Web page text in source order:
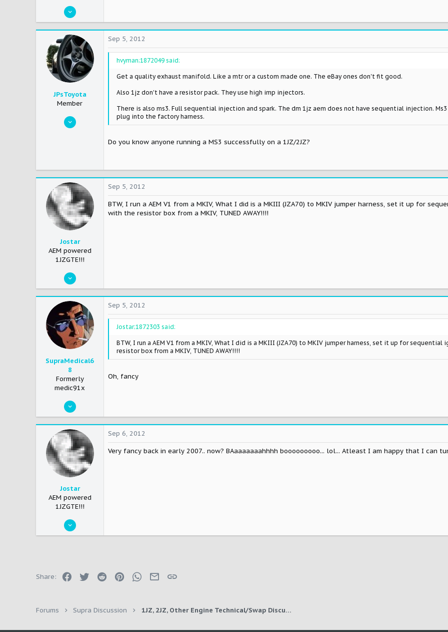
Apr 17, 2007
12,568
38
Fullerton,CA
JPsToyota
Member
Sep 17, 2008
East-Central, FL
Sep 5, 2012
hvyman;1872049 said:
Get a quality exhaust manifold. Like a mtr or a custom made one. The eBay ones don't fit good.
Also 1jz don't have a resistor pack. They use high imp injectors.
There is also ms3. Full sequential injection and spark. The dm 1jz aem does not have sequential injection.
plug into the factory harness.
Do you know anyone running a MS3 successfully on a 1JZ/2JZ?
Jostar
AEM powered
1JZGTE!!!
May 21, 2007
746
45
Chicago
Sep 5, 2012
BTW, I run a AEM V1 from a MKIV, What I did is a MKIII (JZA70) to MKIV jumper harness, set it up for
with the resistor box from a MKIV, TUNED AWAY!!!!
SupraMedical6
8
Formerly
medic91x
Feb 26, 2007
376
16
Nashville/Clarksville
Sep 5, 2012
Jostar;1872303 said:
BTW, I run a AEM V1 from a MKIV, What I did is a MKIII (JZA70) to MKIV jumper harness, set it up for
resistor box from a MKIV, TUNED AWAY!!!!
Oh, fancy
Jostar
AEM powered
1JZGTE!!!
May 21, 2007
746
45
Sep 6, 2012
Very fancy back in early 2007.. now? BAaaaaaaahhhh booooooooo... lol... Atleast I am happy that I can
Share: Facebook
Twitter Reddit PinterestWhatsApp
EmailLink
Forums Supra Discussion 1JZ, 2JZ, Other Engine Technical/Swap Discussion